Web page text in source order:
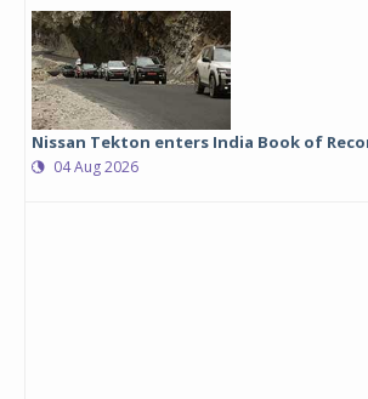
Nissan Tekton enters India Book of
04 Aug 2026